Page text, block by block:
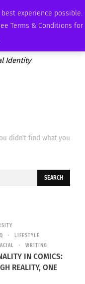
experience possible.
Terms & Conditions for
MEMBERSHIP ADVERTISE
Identity
didn't find what you
LIFESTYLE
WRITING
IN COMICS:
REALITY, ONE